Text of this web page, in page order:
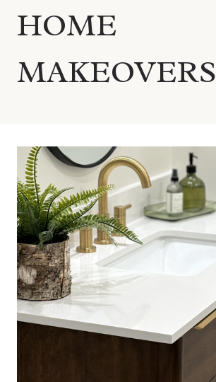
HOME
MAKEOVERS